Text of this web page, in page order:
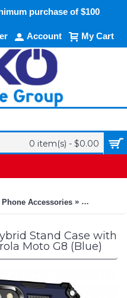
purchase of $100
Account My Cart
0 item(s) - $0.00
Accessories » KIKO
Stand Case with
Moto G8 (Blue)